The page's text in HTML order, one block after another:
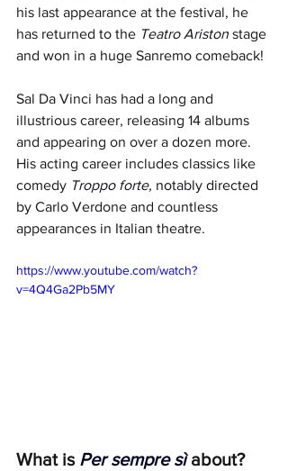
his last appearance at the festival, he
has returned to the Teatro Ariston stage
and won in a huge Sanremo comeback!
Sal Da Vinci has had a long and
illustrious career, releasing 14 albums
and appearing on over a dozen more.
His acting career includes classics like
comedy Troppo forte, notably directed
by Carlo Verdone and countless
appearances in Italian theatre.
https://www.youtube.com/watch?
v=4Q4Ga2Pb5MY
What is Per sempre sì about?